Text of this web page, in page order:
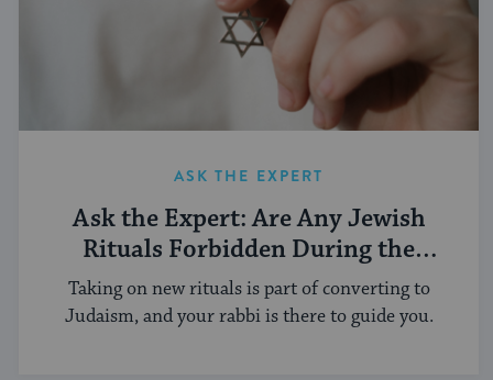
ASK THE EXPERT
Ask the Expert: Are Any Jewish
Rituals Forbidden During the
Conversion Process?
Taking on new rituals is part of converting to
Judaism, and your rabbi is there to guide you.